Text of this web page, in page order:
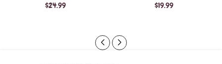
$24.99 $19.99